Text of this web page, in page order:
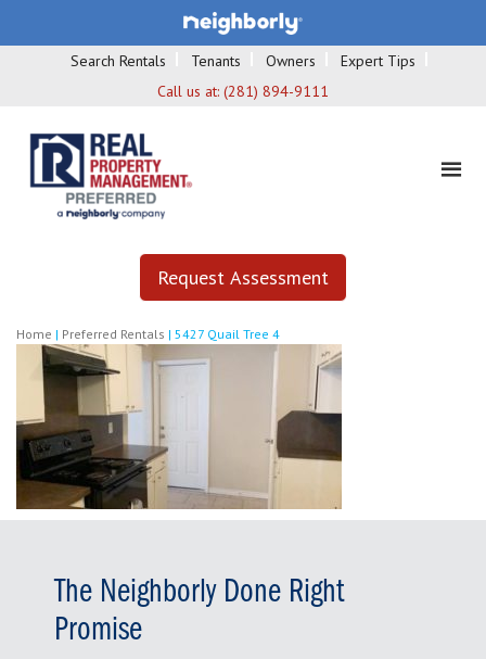
Search Rentals Tenants Owners
Expert Tips
Call us at: (281) 894-9111
Request Assessment
Home | Preferred Rentals | 5427 Quail Tree 4
The Neighborly Done Right
Promise